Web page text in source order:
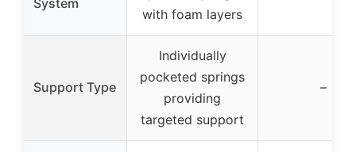
System
with foam layers
Support Type
Individually
pocketed springs
providing
targeted support
–